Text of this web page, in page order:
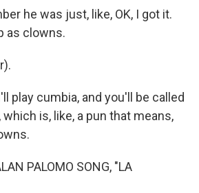
he was just, like, OK, I got it.
as clowns.
play cumbia, and you'll be called
is, like, a pun that means,
PALOMO SONG, "LA